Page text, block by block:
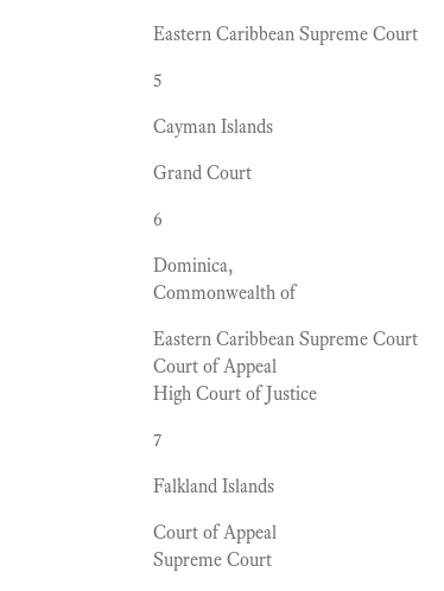
Eastern Caribbean Supreme Court
5
Cayman Islands
Grand Court
6
Dominica,
Commonwealth of
Eastern Caribbean Supreme Court
Court of Appeal
High Court of Justice
7
Falkland Islands
Court of Appeal
Supreme Court